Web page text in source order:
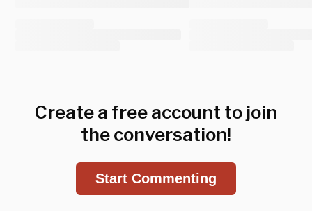
Create a free account to join
the conversation!
Start Commenting